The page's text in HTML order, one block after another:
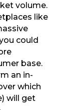
volume.
like
could
base.
an in-
which
will get